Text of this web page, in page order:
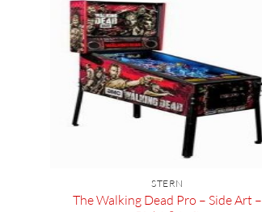
STERN
The Walking Dead Pro – Side Art –